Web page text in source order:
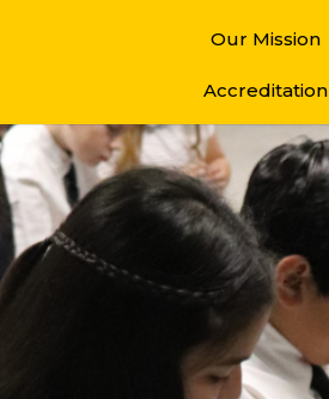
Our Mission
Accreditation